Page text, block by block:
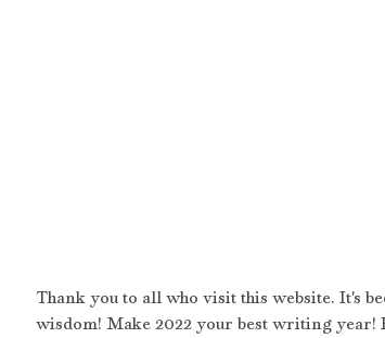
Thank you to all who visit this website. It's
wisdom! Make 2022 your best writing year!